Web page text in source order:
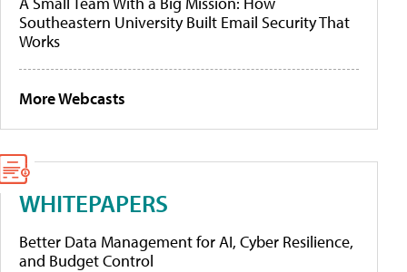
Southeastern University Built Email Security That
Works
More Webcasts
WHITEPAPERS
Better Data Management for AI, Cyber Resilience,
and Budget Control